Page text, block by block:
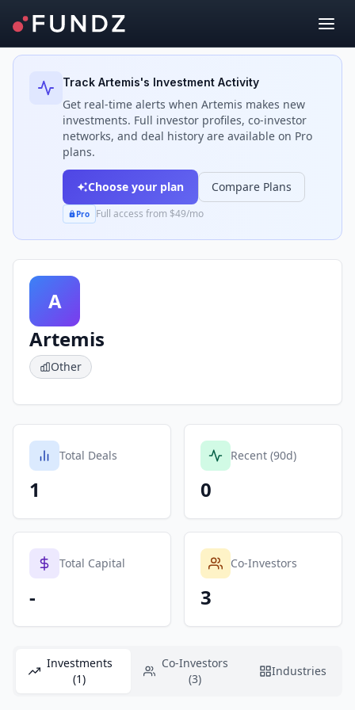
Back to Investors
Track Artemis's Investment Activity
Get real-time alerts when Artemis makes new
investments. Full investor profiles, co-investor
networks, and deal history are available on Pro
plans.
Choose your plan Compare Plans
Pro Full access from $49/mo
A
Artemis
Other
Total Deals
1
Recent (90d)
0
Total Capital
-
Co-Investors
3
Investments
(1)
Co-Investors
(3)
Industries